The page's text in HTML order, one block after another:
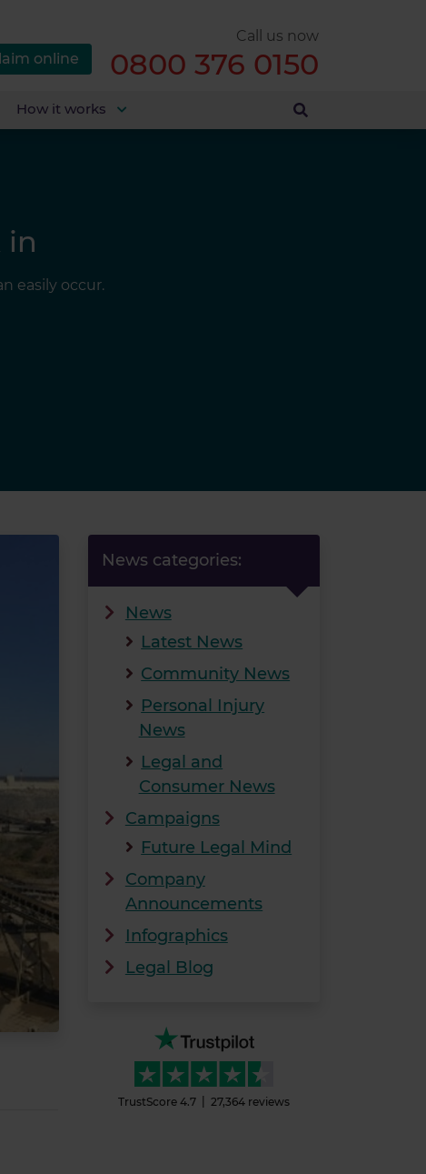
Call us now
0800 376 0150
online
How it works
in
easily occur.
News categories:
News
Latest News
Community News
Personal Injury
News
Legal and
Consumer News
Campaigns
Future Legal Mind
Company
Announcements
Infographics
Legal Blog
TrustScore 4.7 27,364 reviews